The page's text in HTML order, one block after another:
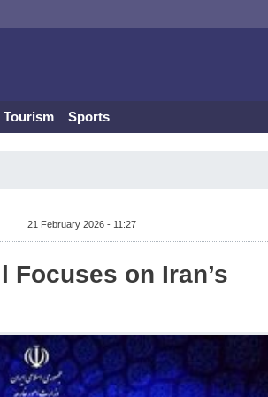
Tourism Sports
21 February 2026 - 11:27
Focuses on Iran’s